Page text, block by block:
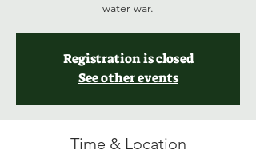
water war.
Registration is closed
See other events
Time & Location